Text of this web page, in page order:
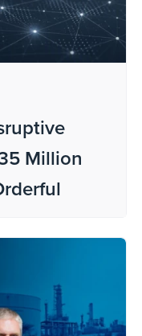
Million